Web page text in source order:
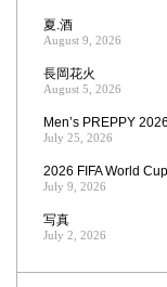
夏.酒
August 9, 2026
長岡花火
August 5, 2026
Men’s PREPPY
July 25, 2026
2026 FIFA World Cup
July 9, 2026
写真
July 2, 2026